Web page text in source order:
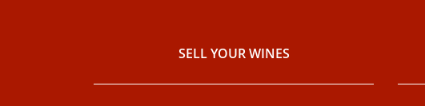
SELL ​​YOUR WINES